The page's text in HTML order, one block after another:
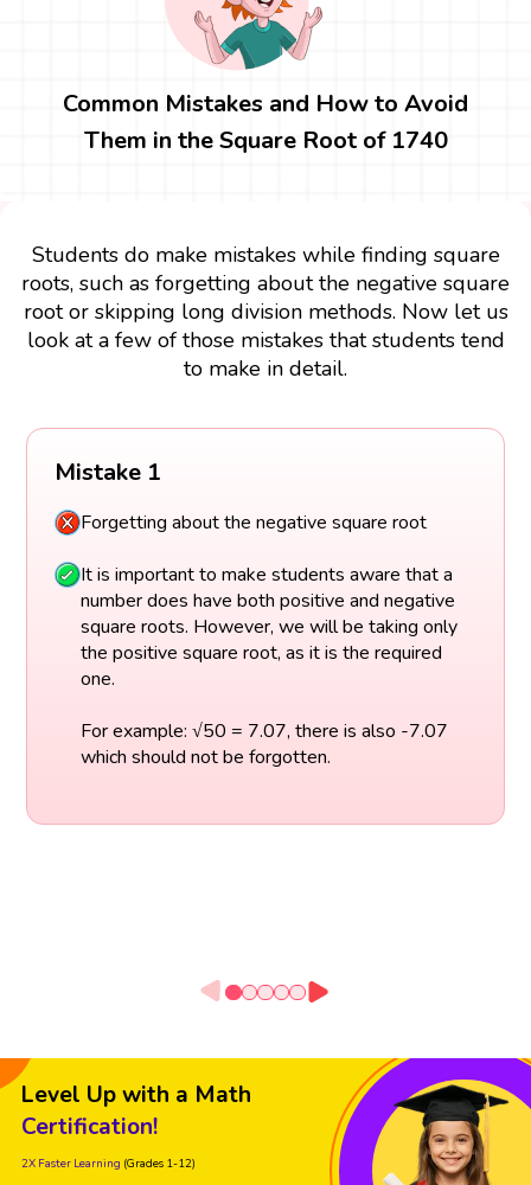
Common Mistakes and How to Avoid
Them in the Square Root of 1740
Students do make mistakes while finding square
roots, such as forgetting about the negative square
root or skipping long division methods. Now let us
look at a few of those mistakes that students tend
to make in detail.
Mistake 1
Forgetting about the negative square root
It is important to make students aware that a
number does have both positive and negative
square roots. However, we will be taking only
the positive square root, as it is the required
one.
For example: √50 = 7.07, there is also -7.07
which should not be forgotten.
Level Up with a Math
Certification!
2X Faster Learning (Grades 1-12)